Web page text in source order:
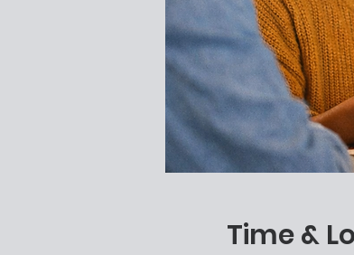
Time &